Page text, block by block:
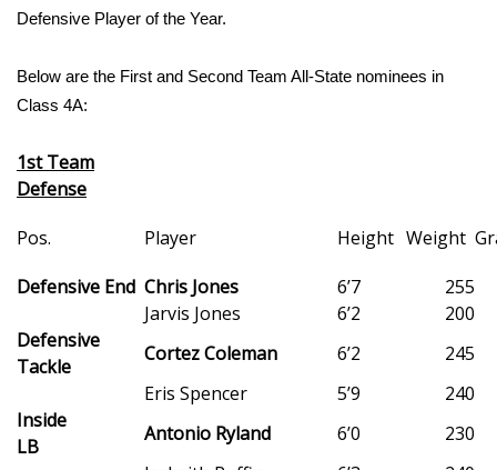
Interactive Radar & Alerts
Severe Weather Center
Local River Forecast
WCBI Weather Radios
Weather Whys
Weather Safety Information
Viewers Choice Awards 2026
Defensive Player of the Year.
Below are the First and Second Team All-State nominees in
Class 4A:
1st Team
Defense
Pos.
Player Height Weight
Defensive End Chris Jones 6’7
255
Jarvis Jones
6’2
200
Defensive
Tackle
Cortez Coleman 6’2
245
Eris Spencer
5’9
240
Inside
LB
Antonio Ryland 6’0
230